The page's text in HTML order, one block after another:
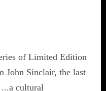
of Limited Edition
John Sinclair, the last
cultural